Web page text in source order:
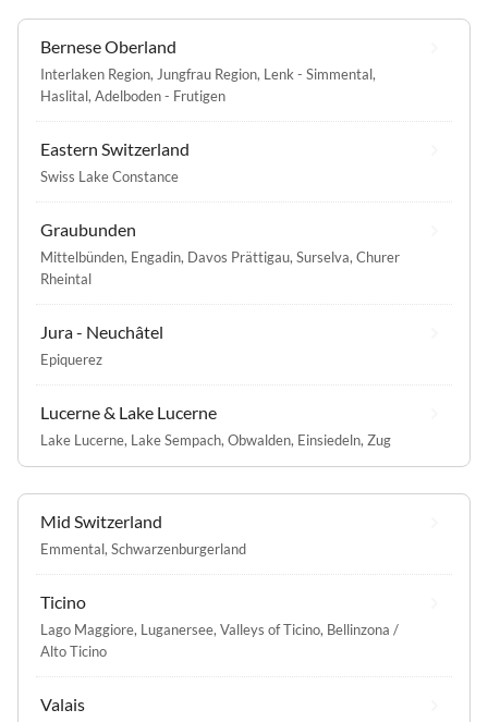
Bernese Oberland
Interlaken Region, Jungfrau Region, Lenk - Simmental,
Haslital, Adelboden - Frutigen
Eastern Switzerland
Swiss Lake Constance
Graubunden
Mittelbünden, Engadin, Davos Prättigau, Surselva, Churer
Rheintal
Jura - Neuchâtel
Epiquerez
Lucerne & Lake Lucerne
Lake Lucerne, Lake Sempach, Obwalden, Einsiedeln, Zug
Mid Switzerland
Emmental, Schwarzenburgerland
Ticino
Lago Maggiore, Luganersee, Valleys of Ticino, Bellinzona /
Alto Ticino
Valais